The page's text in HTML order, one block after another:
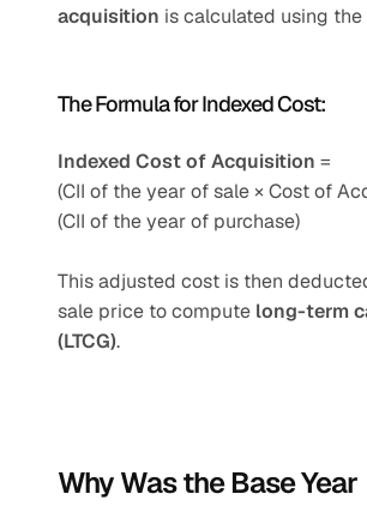
acquisition is calculated using the
The Formula for Indexed Cost:
Indexed Cost of Acquisition =
(CII of the year of sale × Cost of
(CII of the year of purchase)
This adjusted cost is then
sale price to compute long-term
(LTCG).
Why Was the Base Year